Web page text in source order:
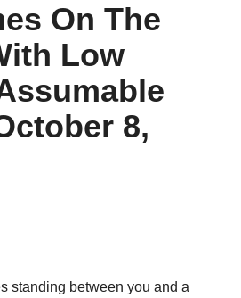
On The
Low
8,
standing between you and a